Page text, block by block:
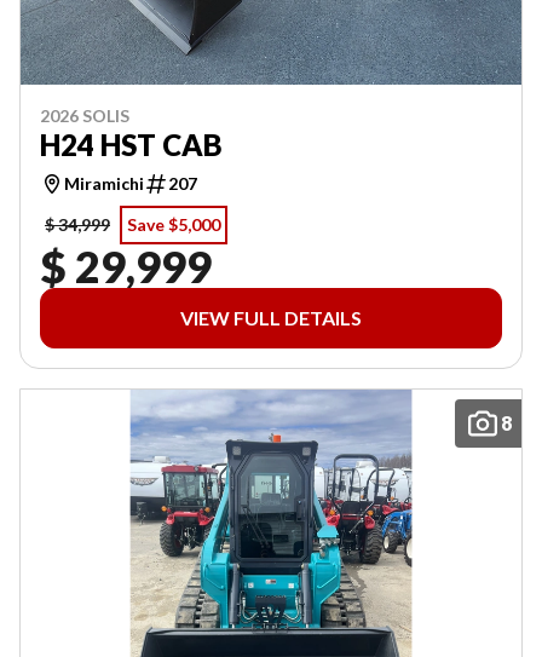
2026 SOLIS
H24 HST CAB
Miramichi
207
$ 34,999
Save $5,000
$ 29,999
VIEW FULL DETAILS
8